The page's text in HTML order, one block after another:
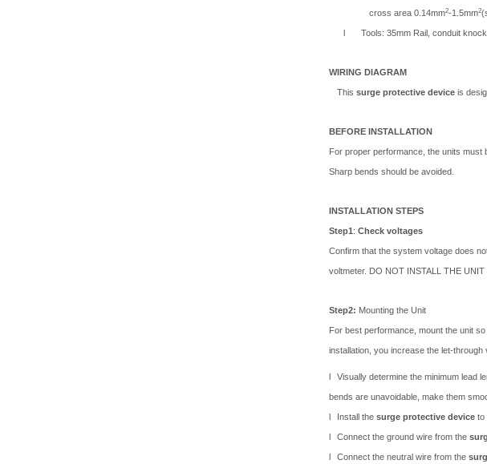
cross area 0.14mm2-1.5mm2
l Tools: 35mm Rail, conduit
WIRING DIAGRAM
Thissurge protective device is
BEFORE INSTALLATION
For proper performance, the units must
Sharp bends should be avoided.
INSTALLATION STEPS
Step1: Check voltages
Confirm that the system voltage does
voltmeter. DO NOT INSTALL THE
Step2: Mounting the Unit
For best performance, mount the unit
installation, you increase the let-through
l Visually determine the minimum lead
bends are unavoidable, make them
l Install thesurge protective device to
l Connect the ground wire from the
l Connect the neutral wire from the